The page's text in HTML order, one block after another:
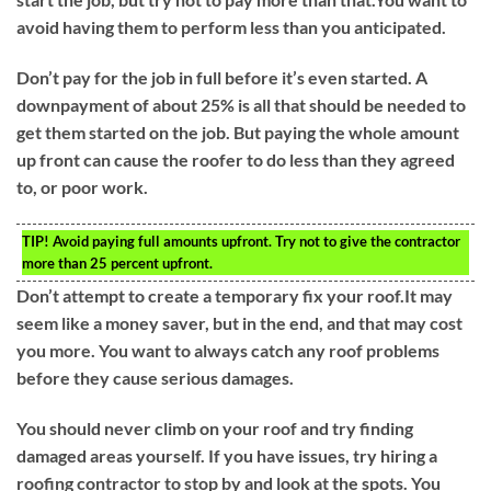
avoid having them to perform less than you anticipated.
Don’t pay for the job in full before it’s even started. A
downpayment of about 25% is all that should be needed to
get them started on the job. But paying the whole amount
up front can cause the roofer to do less than they agreed
to, or poor work.
TIP! Avoid paying full amounts upfront. Try not to give the contractor
more than 25 percent upfront.
Don’t attempt to create a temporary fix your roof.It may
seem like a money saver, but in the end, and that may cost
you more. You want to always catch any roof problems
before they cause serious damages.
You should never climb on your roof and try finding
damaged areas yourself. If you have issues, try hiring a
roofing contractor to stop by and look at the spots. You